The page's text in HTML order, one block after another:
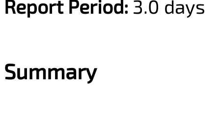
Report Period: 3.0 days
Summary